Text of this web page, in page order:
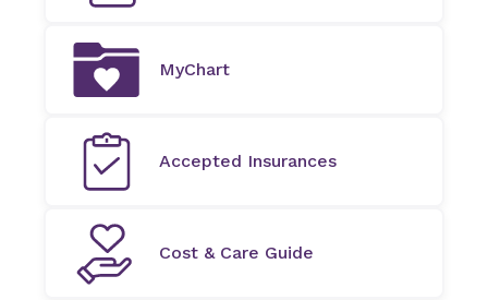
MyChart
Accepted Insurances
Cost & Care Guide